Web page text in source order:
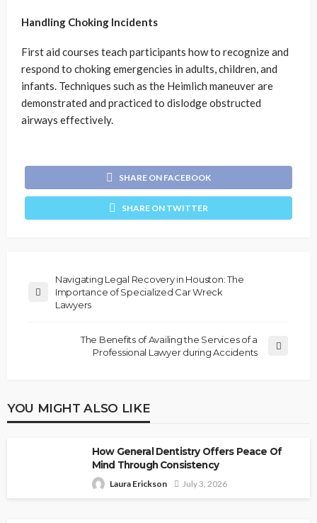
Handling Choking Incidents
First aid courses teach participants how to recognize and
respond to choking emergencies in adults, children, and
infants. Techniques such as the Heimlich maneuver are
demonstrated and practiced to dislodge obstructed
airways effectively.
SHARE ON FACEBOOK
SHARE ON TWITTER
Navigating Legal Recovery in Houston: The
Importance of Specialized Car Wreck
Lawyers
The Benefits of Availing the Services of a
Professional Lawyer during Accidents
YOU MIGHT ALSO LIKE
How General Dentistry Offers Peace Of
Mind Through Consistency
Laura Erickson July 3, 2026